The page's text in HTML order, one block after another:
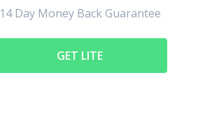
14 Day Money Back Guarantee
GET LITE